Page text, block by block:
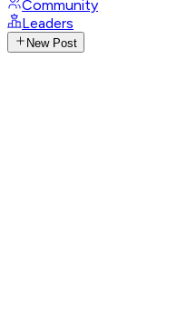
Community
Leaders
New Post